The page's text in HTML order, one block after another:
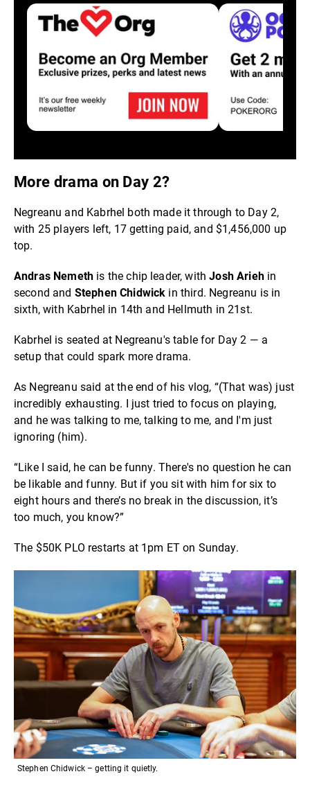
More drama on Day 2?
Negreanu and Kabrhel both made it through to Day 2,
with 25 players left, 17 getting paid, and $1,456,000 up
top.
Andras Nemeth is the chip leader, withJosh Ariehin
second and Stephen Chidwick in third. Negreanu is in
sixth, with Kabrhel in 14th and Hellmuth in 21st.
Kabrhel is seated at Negreanu's table for Day 2 — a
setup that could spark more drama.
As Negreanu said at the end of his vlog, “(That was) just
incredibly exhausting. I just tried to focus on playing,
and he was talking to me, talking to me, and I'm just
ignoring (him).
“Like I said, he can be funny. There's no question he can
be likable and funny. But if you sit with him for six to
eight hours and there’s no break in the discussion, it’s
too much, you know?”
The $50K PLO restarts at 1pm ET on Sunday.
Stephen Chidwick – getting it quietly.